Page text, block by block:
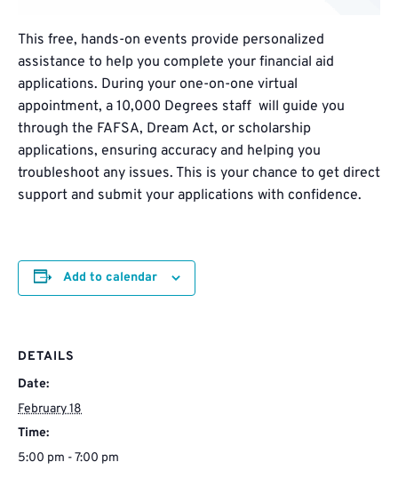
This free, hands-on events provide personalized
assistance to help you complete your financial aid
applications. During your one-on-one virtual
appointment, a 10,000 Degrees staff will guide you
through the FAFSA, Dream Act, or scholarship
applications, ensuring accuracy and helping you
troubleshoot any issues. This is your chance to get direct
support and submit your applications with confidence.
Add to calendar
DETAILS
Date:
February 18
Time:
5:00 pm - 7:00 pm